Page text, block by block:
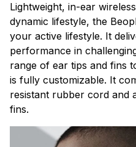
Lightweight, in-ear
dynamic lifestyle, the
your active lifestyle. It
performance in
range of ear tips and fins
is fully customizable. It
resistant rubber cord and
fins.